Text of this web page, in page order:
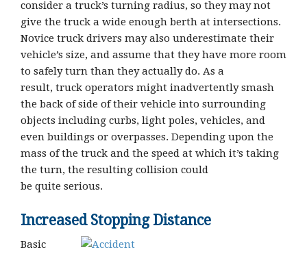
consider a truck’s turning radius, so they may not
give the truck a wide enough berth at intersections.
Novice truck drivers may also underestimate their
vehicle’s size, and assume that they have more room
to safely turn than they actually do. As a
result, truck operators might inadvertently smash
the back of side of their vehicle into surrounding
objects including curbs, light poles, vehicles, and
even buildings or overpasses. Depending upon the
mass of the truck and the speed at which it’s taking
the turn, the resulting collision could
be quite serious.
Increased Stopping Distance
Basic